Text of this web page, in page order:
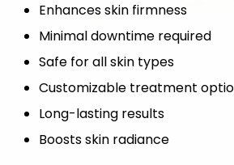
Enhances skin firmness
Minimal downtime required
Safe for all skin types
Customizable treatment
Long-lasting results
Boosts skin radiance